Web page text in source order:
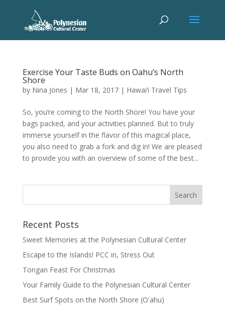
Exercise Your Taste Buds on Oahu’s North
Shore
by Nina Jones | Mar 18, 2017| Hawai’i Travel Tips
So, you’re coming to the North Shore! You have your
bags packed, and your activities planned. But to truly
immerse yourself in the flavor of this magical place,
you also need to grab a fork and dig in! We are pleased
to provide you with an overview of some of the best...
Recent Posts
Sweet Memories at the Polynesian Cultural Center
Escape to the Islands! PCC in, Stress Out
Tongan Feast For Christmas
Your Family Guide to the Polynesian Cultural Center
Best Surf Spots on the North Shore (Oʽahu)